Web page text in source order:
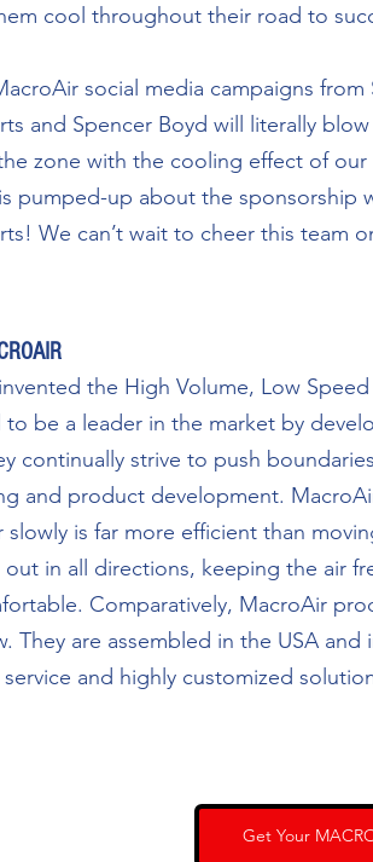
cool throughout their road to
social media campaigns
and Spencer Boyd will literally
zone with the cooling effect of
pumped-up about the sponsorship
We can’t wait to cheer this team
the High Volume, Low
to be a leader in the market by
continually strive to push
and product development.
slowly is far more efficient than
in all directions, keeping the air
Comparatively, MacroAir
They are assembled in the USA
and highly customized
Get Your